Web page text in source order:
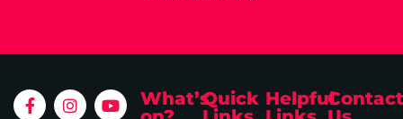
What’sQuick HelpfulContact